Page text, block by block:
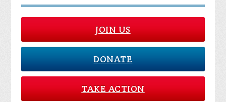
JOIN US
DONATE
TAKE ACTION